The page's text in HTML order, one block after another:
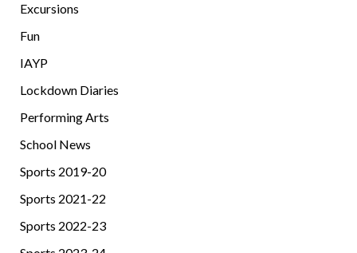
Excursions
Fun
IAYP
Lockdown Diaries
Performing Arts
School News
Sports 2019-20
Sports 2021-22
Sports 2022-23